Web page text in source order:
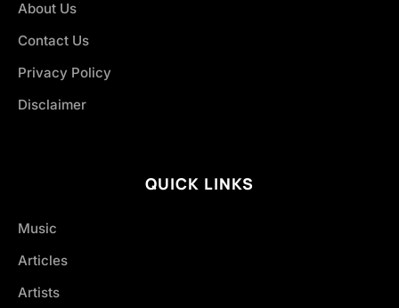
About Us
Contact Us
Privacy Policy
Disclaimer
QUICK LINKS
Music
Articles
Artists